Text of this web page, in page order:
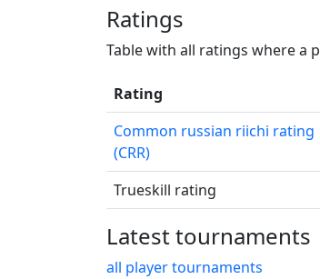
Ratings
Table with all ratings where a
Rating
Common russian riichi rating
(CRR)
Trueskill rating
Latest tournaments
all player tournaments